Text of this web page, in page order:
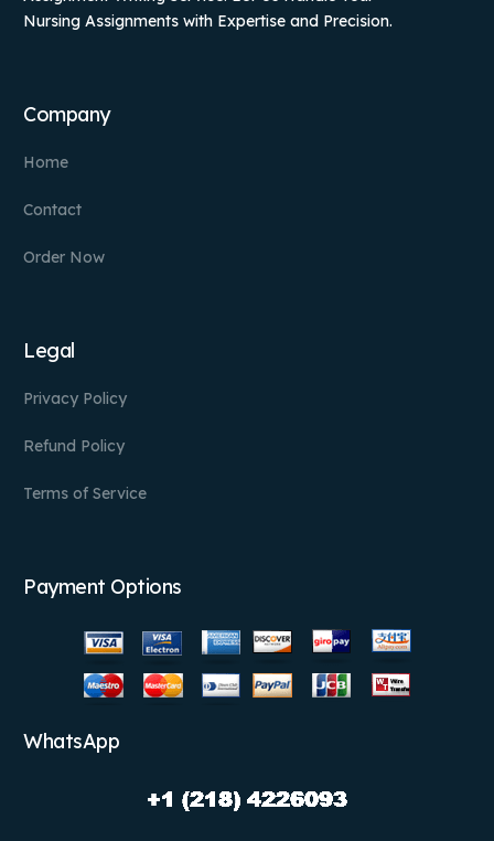
Nursing Assignments with Expertise and Precision.
Company
Home
Contact
Order Now
Legal
Privacy Policy
Refund Policy
Terms of Service
Payment Options
WhatsApp